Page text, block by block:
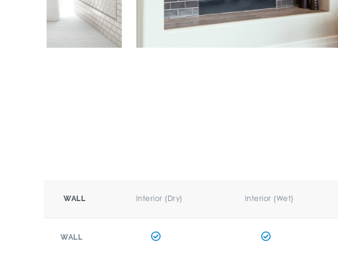
WALL Interior (Dry) Interior (Wet)
WALL